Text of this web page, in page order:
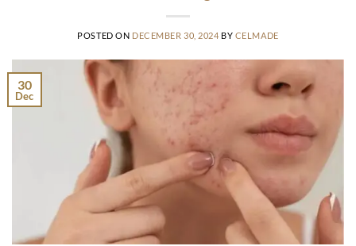
POSTED ON DECEMBER 30, 2024 BY CELMADE
30
Dec